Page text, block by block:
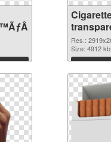
graphic
Res.:
Size: 4912 kb